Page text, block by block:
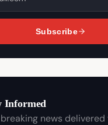
Subscribe
Informed
news